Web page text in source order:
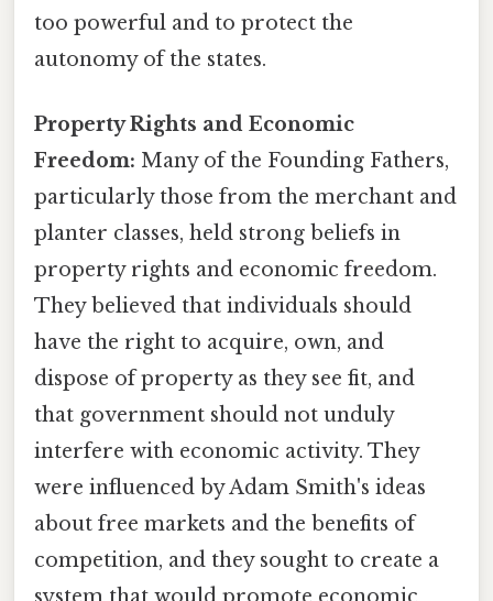
too powerful and to protect the
autonomy of the states.
Property Rights and Economic
Freedom: Many of the Founding Fathers,
particularly those from the merchant and
planter classes, held strong beliefs in
property rights and economic freedom.
They believed that individuals should
have the right to acquire, own, and
dispose of property as they see fit, and
that government should not unduly
interfere with economic activity. They
were influenced by Adam Smith's ideas
about free markets and the benefits of
competition, and they sought to create a